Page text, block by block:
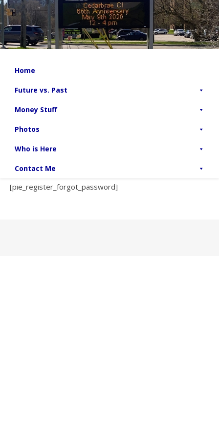
Home
Future vs. Past
Money Stuff
Photos
Who is Here
Contact Me
[pie_register_forgot_password]